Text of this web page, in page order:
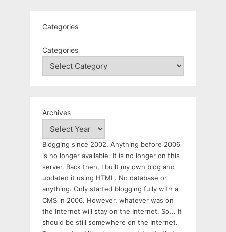
Categories
Categories
Archives
Blogging since 2002. Anything before 2006
is no longer available. It is no longer on this
server. Back then, I built my own blog and
updated it using HTML. No database or
anything. Only started blogging fully with a
CMS in 2006. However, whatever was on
the Internet will stay on the Internet. So... It
should be still somewhere on the Internet.